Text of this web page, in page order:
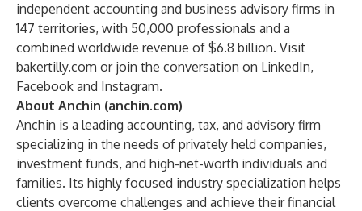
independent accounting and business advisory firms in
147 territories, with 50,000 professionals and a
combined worldwide revenue of $6.8 billion. Visit
bakertilly.com or join the conversation on LinkedIn,
Facebook and Instagram.
About Anchin (anchin.com)
Anchin is a leading accounting, tax, and advisory firm
specializing in the needs of privately held companies,
investment funds, and high-net-worth individuals and
families. Its highly focused industry specialization helps
clients overcome challenges and achieve their financial